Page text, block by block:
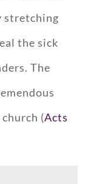
stretching
the sick
The
(Acts